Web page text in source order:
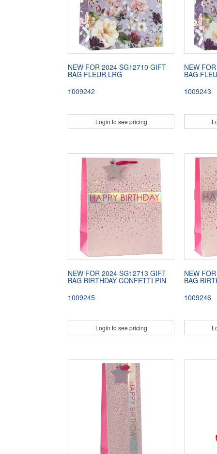
NEW FOR 2024 SG12710 GIFT
BAG FLEUR LRG
1009242
Login to see pricing
NEW
BAG
1009243
NEW FOR 2024 SG12713 GIFT
BAG BIRTHDAY CONFETTI PIN
1009245
Login to see pricing
NEW
BAG
1009246